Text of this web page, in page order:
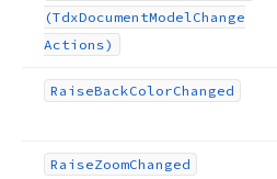
(TdxDocumentModelChange
Actions)
RaiseBackColorChanged
RaiseZoomChanged